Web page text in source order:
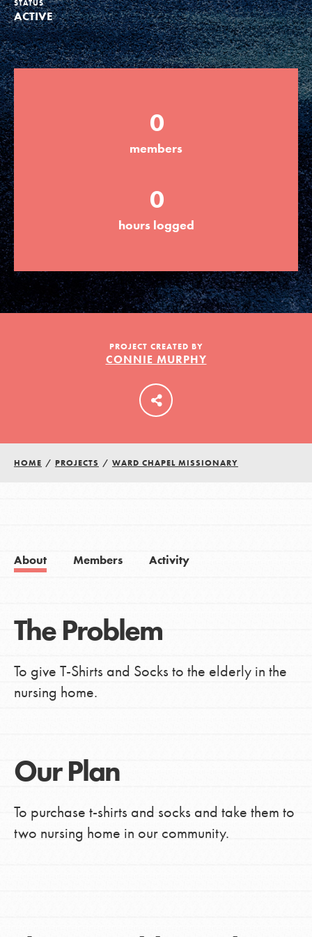
Groups
Take Action
ELSEWHERE
Visit JaneGoodall.org
Good For All News
Donate Get Updates
LOG IN
STATUS
ACTIVE
0
members
0
hours logged
PROJECT CREATED BY
CONNIE MURPHY
HOME / PROJECTS / WARD CHAPEL MISSIONARY
About Members Activity
The Problem
To give T-Shirts and Socks to the elderly in the
nursing home.
Our Plan
To purchase t-shirts and socks and take them to
two nursing home in our community.